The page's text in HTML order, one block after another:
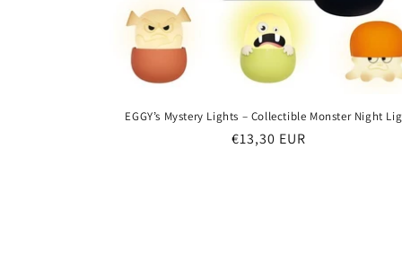
EGGY’s Mystery Lights – Collectible Monster Night
Regular
€13,30 EUR